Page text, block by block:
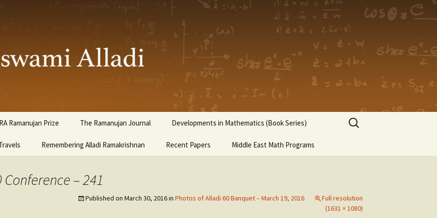
Alladi
Ramanujan Prize The Ramanujan Journal Developments in Mathematics (Book Series)
Remembering Alladi Ramakrishnan Recent Papers Middle East Math Programs
Search
for:
– 241
Published on March 30, 2016in Photos of Alladi 60 Banquet – March 19, 2016
Full resolution
(1631 × 1080)